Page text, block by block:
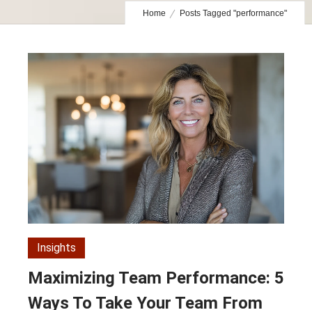
Home Posts Tagged "performance"
Insights
Maximizing Team Performance: 5
Ways To Take Your Team From